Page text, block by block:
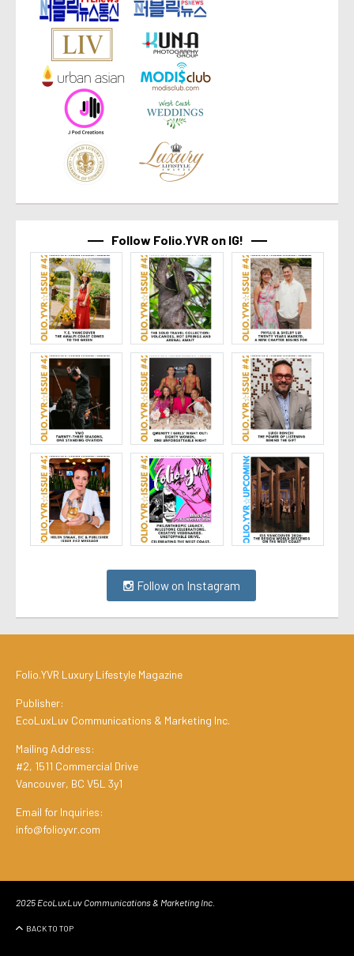
Follow Folio.YVR on IG!
Follow on Instagram
Folio.YVR Luxury Lifestyle Magazine
Publisher:
EcoLuxLuv Communications & Marketing Inc.
Mailing Address:
#2, 1511 Commercial Drive
Vancouver, BC V5L 3y1
Email for Inquiries:
info@folioyvr.com
2025 EcoLuxLuv Communications & Marketing Inc.
BACK TO TOP